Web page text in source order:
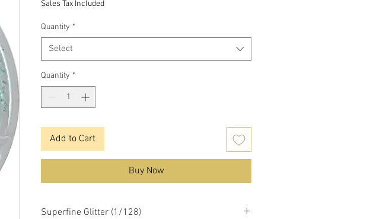
Sales Tax Included
Quantity *
Select
Quantity *
Add to Cart
Buy Now
Superfine Glitter (1/128)